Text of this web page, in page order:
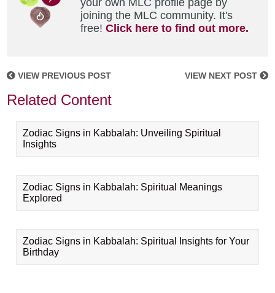
your own MLC profile page by
joining the MLC community. It's
free!Click here to find out more.
VIEW PREVIOUS POST VIEW NEXT POST
Related Content
Zodiac Signs in Kabbalah: Unveiling Spiritual
Insights
Zodiac Signs in Kabbalah: Spiritual Meanings
Explored
Zodiac Signs in Kabbalah: Spiritual Insights for Your
Birthday